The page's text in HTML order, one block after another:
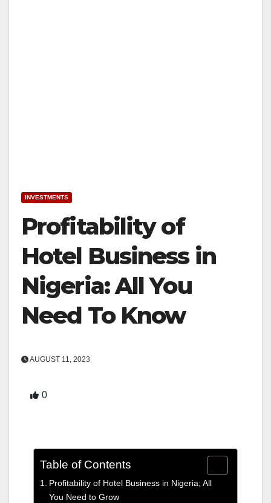
INVESTMENTS
Profitability of
Hotel Business in
Nigeria: All You
Need To Know
AUGUST 11, 2023
0
Table of Contents
Profitability of Hotel Business in Nigeria; All
You Need to Grow